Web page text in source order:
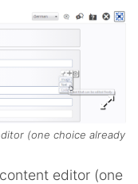
(one choice already
editor (one